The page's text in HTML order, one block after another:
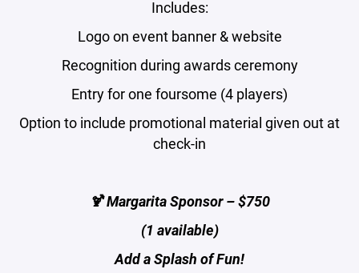
Includes:
Logo on event banner & website
Recognition during awards ceremony
Entry for one foursome (4 players)
Option to include promotional material given out at
check-in
🍹 Margarita Sponsor – $750
(1 available)
Add a Splash of Fun!